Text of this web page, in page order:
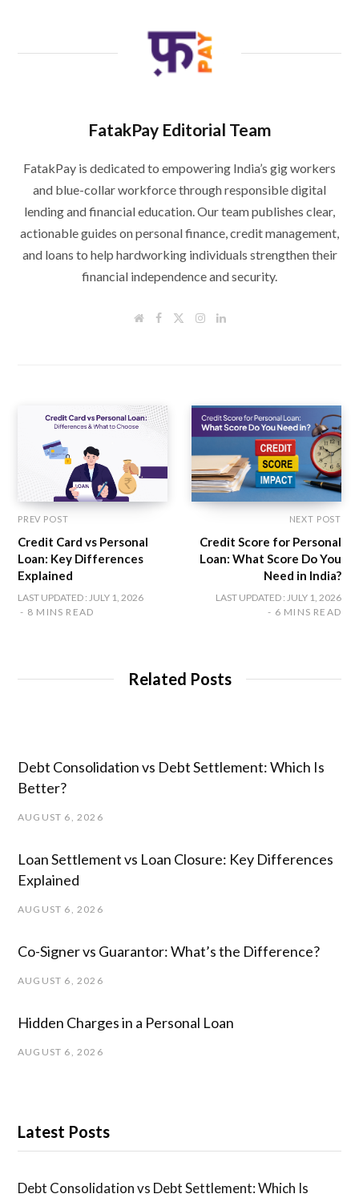
FatakPay Editorial Team
FatakPay is dedicated to empowering India’s gig workers
and blue-collar workforce through responsible digital
lending and financial education. Our team publishes clear,
actionable guides on personal finance, credit management,
and loans to help hardworking individuals strengthen their
financial independence and security.
W
F
I
m
L
PREV POST
Credit Card vs Personal
Loan: Key Differences
Explained
LAST UPDATED : JULY 1, 2026
8 MINS READ
NEXT POST
Credit Score for Personal
Loan: What Score Do You
Need in India?
LAST UPDATED : JULY 1, 2026
6 MINS READ
Related Posts
Debt Consolidation vs Debt Settlement: Which Is
Better?
AUGUST 6, 2026
Loan Settlement vs Loan Closure: Key Differences
Explained
AUGUST 6, 2026
Co-Signer vs Guarantor: What’s the Difference?
AUGUST 6, 2026
Hidden Charges in ​a ​Personal Loan
AUGUST 6, 2026
Latest Posts
Debt Consolidation vs Debt Settlement: Which Is